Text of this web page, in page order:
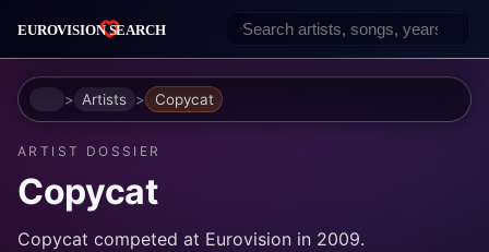
HomeArtists Copycat
ARTIST DOSSIER
Copycat
Copycat competed at Eurovision in 2009.